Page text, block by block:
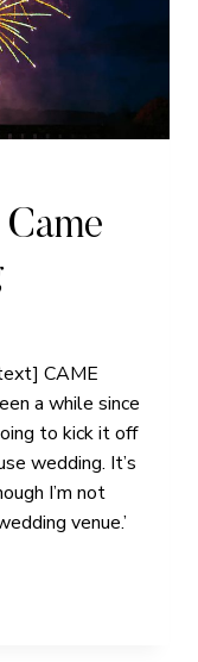
CAME
a while since
to kick it off
wedding. It’s
I’m not
venue.’